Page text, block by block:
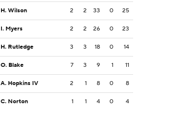
H. Wilson 2 2 33 0 25
I. Myers 2 2 26 0 23
H. Rutledge 3 3 18 0 14
O. Blake 7 3 9 1 11
A. Hopkins IV 2 1 8 0 8
C. Norton 1 1 4 0 4